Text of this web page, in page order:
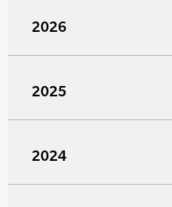
2026
2025
2024